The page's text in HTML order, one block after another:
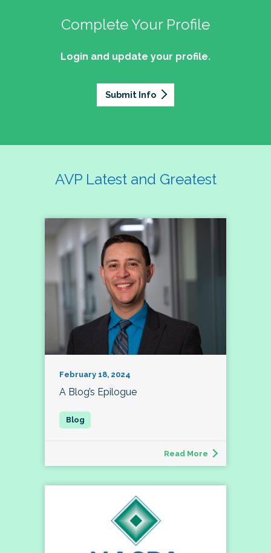
Complete Your Profile
Login and update your profile.
Submit Info
AVP Latest and Greatest
February 18, 2024
A Blog’s Epilogue
Read More